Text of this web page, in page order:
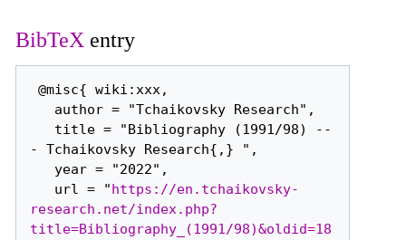
BibTeX entry
@misc{ wiki:xxx,
- Tchaikovsky Research{,} ",
   url = "
https://en.tchaikovsky-
research.net/index.php?
title=Bibliography_(1991/98)&oldid=18